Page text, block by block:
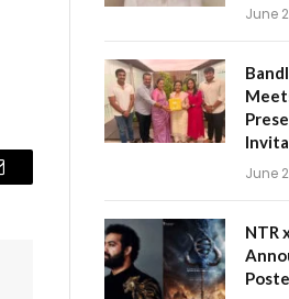
June
June
NTR